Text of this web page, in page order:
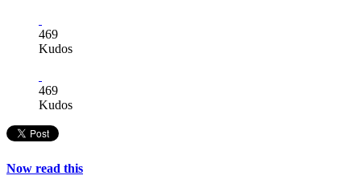
469
Kudos
469
Kudos
Now read this